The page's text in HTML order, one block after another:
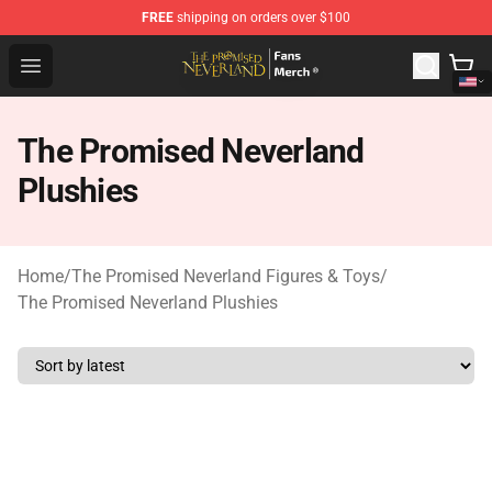
FREE shipping on orders over $100
Open menu
The Promised Neverland Store - Official The Promised
The Promised Neverland
Plushies
Home/The Promised Neverland Figures & Toys/
The Promised Neverland Plushies